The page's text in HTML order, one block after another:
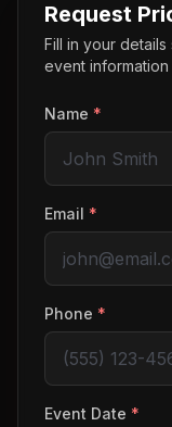
Request
Fill in your
event
Name *
Email *
Phone *
Event Date *